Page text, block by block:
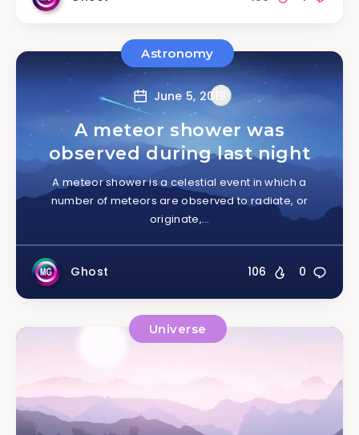
Astronomy
June 5, 2019
A meteor shower was
observed during last night
A meteor shower is a celestial event in which a
number of meteors are observed to radiate, or
originate,…
Ghost 0
106
Universe